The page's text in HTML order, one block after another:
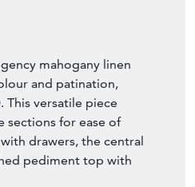
mahogany linen
and patination,
This versatile piece
sections for ease of
drawers, the central
pediment top with